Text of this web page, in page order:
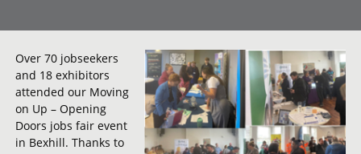
Over 70 jobseekers
and 18 exhibitors
attended our Moving
on Up – Opening
Doors jobs fair event
in Bexhill. Thanks to